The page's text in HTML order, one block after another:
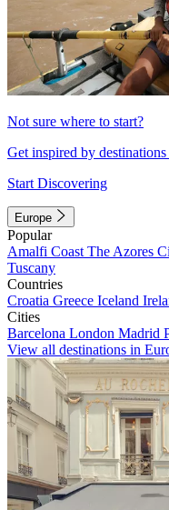
Not sure where to start?
Get inspired by
Start Discovering
Europe
Popular
Amalfi Coast The Azores
Tuscany
Countries
Croatia Greece Iceland
Cities
Barcelona London Madrid
View all destinations in